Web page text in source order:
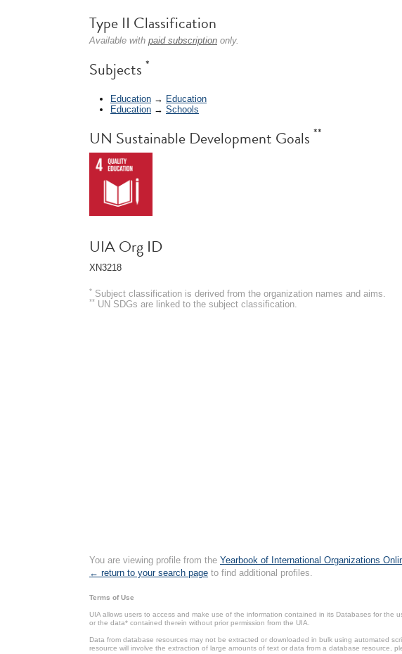
Type II Classification
Available with paid subscription only.
Subjects *
Education → Education
Education → Schools
UN Sustainable Development Goals **
UIA Org ID
XN3218
* Subject classification is derived from the organization names and aims.
** UN SDGs are linked to the subject classification.
You are viewing profile from the Yearbook of International Organizations
← return to your search page to find additional profiles.
Terms of Use
UIA allows users to access and make use of the information contained in its Databases for the
or the data* contained therein without prior permission from the UIA.
Data from database resources may not be extracted or downloaded in bulk using automated
resource will involve the extraction of large amounts of text or data from a database resource,